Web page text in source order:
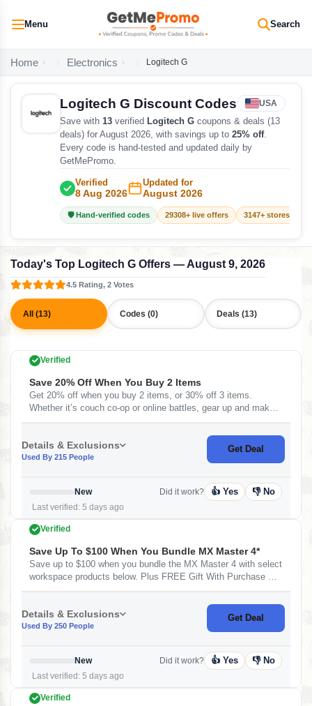
Menu Search
Home Electronics Logitech G
Logitech G Discount Codes
USA
Save with 13 verified Logitech G coupons & deals (13
deals) for August 2026, with savings up to 25% off.
Every code is hand-tested and updated daily by
GetMePromo.
Verified
8 Aug 2026
Updated for
August 2026
🛡️ Hand-verified codes 29308+ live offers 3147+ stores
Today's Top Logitech G Offers — August 9, 2026
4.5 Rating, 2 Votes
All (13) Codes (0) Deals (13)
Verified
Save 20% Off When You Buy 2 Items
Get 20% off when you buy 2 items, or 30% off 3 items.
Whether it’s couch co-op or online battles, gear up and make
Details & Exclusions
Used By 215 People
Get Deal
New
Last verified: 5 days ago
Did it work? 👍 Yes 👎 No
Verified
Save Up To $100 When You Bundle MX Master 4*
Save up to $100 when you bundle the MX Master 4 with select
workspace products below. Plus FREE Gift With Purchase At
Details & Exclusions
Used By 250 People
Get Deal
New
Last verified: 5 days ago
Did it work? 👍 Yes 👎 No
Verified